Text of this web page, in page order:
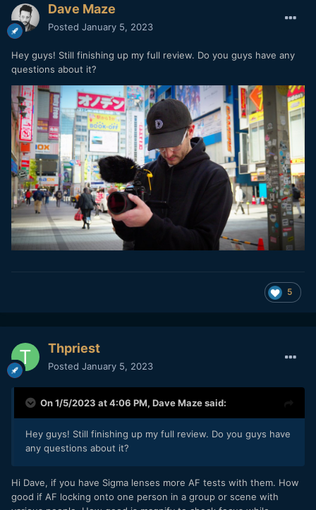
Dave Maze
Posted January 5, 2023
Hey guys! Still finishing up my full review. Do you guys have any
questions about it?
5
Thpriest
Posted January 5, 2023
On 1/5/2023 at 4:06 PM, Dave Mazesaid:
Hey guys! Still finishing up my full review. Do you guys have
any questions about it?
Hi Dave, if you have Sigma lenses more AF tests with them. How
good if AF locking onto one person in a group or scene with